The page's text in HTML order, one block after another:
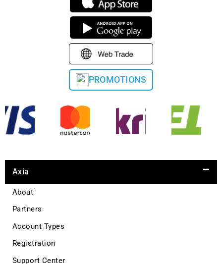
PROMOTIONS
Axia
About
Partners
Account Types
Registration
Support Center